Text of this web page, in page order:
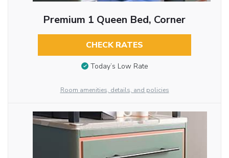
Premium 1 Queen Bed, Corner
CHECK RATES
Today’s Low Rate
Room amenities, details, and policies